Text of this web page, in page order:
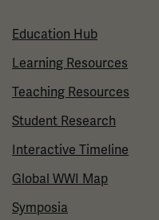
Education Hub
Learning Resources
Teaching Resources
Student Research
Interactive Timeline
Global WWI Map
Symposia